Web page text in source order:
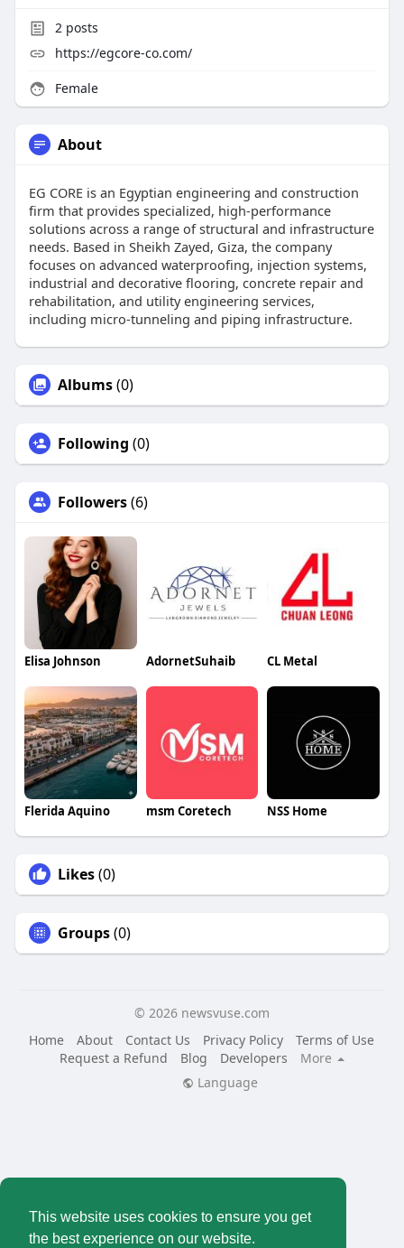
This website uses cookies to ensure you get
the best experience on our website.
2posts
https://egcore-co.com/
Female
About
EG CORE is an Egyptian engineering and construction
firm that provides specialized, high-performance
solutions across a range of structural and infrastructure
needs. Based in Sheikh Zayed, Giza, the company
focuses on advanced waterproofing, injection systems,
industrial and decorative flooring, concrete repair and
rehabilitation, and utility engineering services,
including micro-tunneling and piping infrastructure.
Albums(0)
Following (0)
Followers(6)
Elisa Johnson AdornetSuhaib CL Metal
Flerida Aquino msm Coretech NSS Home
Likes(0)
Groups(0)
© 2026 newsvuse.com
Home
About Contact Us Privacy Policy
Terms of Use
Request a Refund
Blog Developers
More
Language